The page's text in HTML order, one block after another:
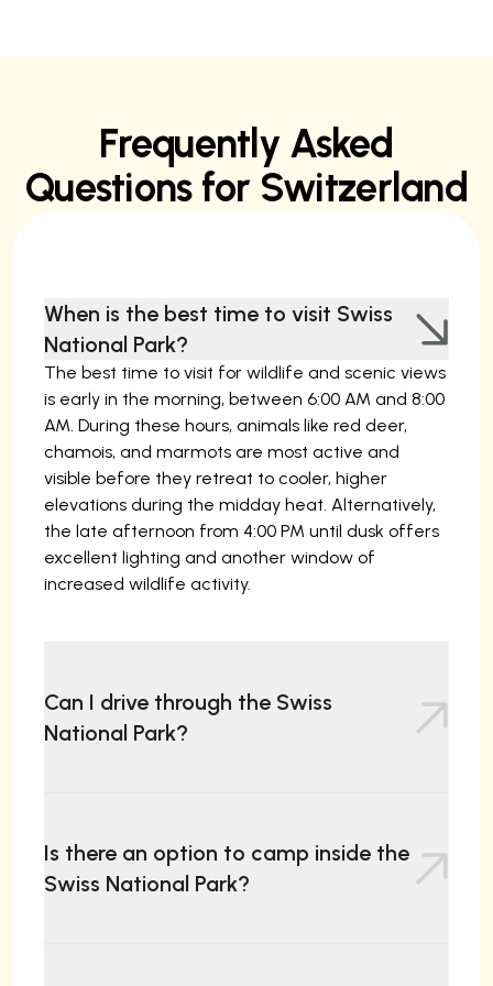
Frequently Asked
Questions for Switzerland
When is the best time to visit Swiss
National Park?
The best time to visit for wildlife and scenic views
is early in the morning, between 6:00 AM and 8:00
AM. During these hours, animals like red deer,
chamois, and marmots are most active and
visible before they retreat to cooler, higher
elevations during the midday heat. Alternatively,
the late afternoon from 4:00 PM until dusk offers
excellent lighting and another window of
increased wildlife activity.
Can I drive through the Swiss
National Park?
you may only stop at the ten designated parking
areas. Pulling over on the roadside is strictly
Is there an option to camp inside the
Swiss National Park?